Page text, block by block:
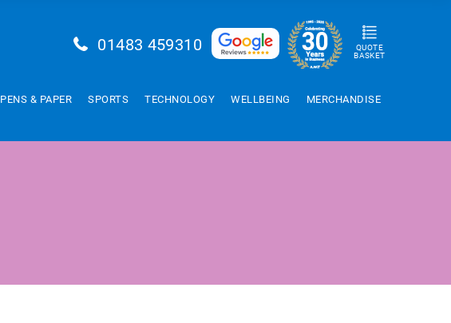
01483 459310
QUOTE
BASKET
PENS & PAPER SPORTS TECHNOLOGY WELLBEING
MERCHANDISE